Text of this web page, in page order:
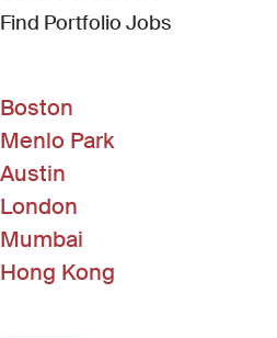
Find Portfolio Jobs(Link opens
Boston
Menlo Park
Austin
London
Mumbai
Hong Kong